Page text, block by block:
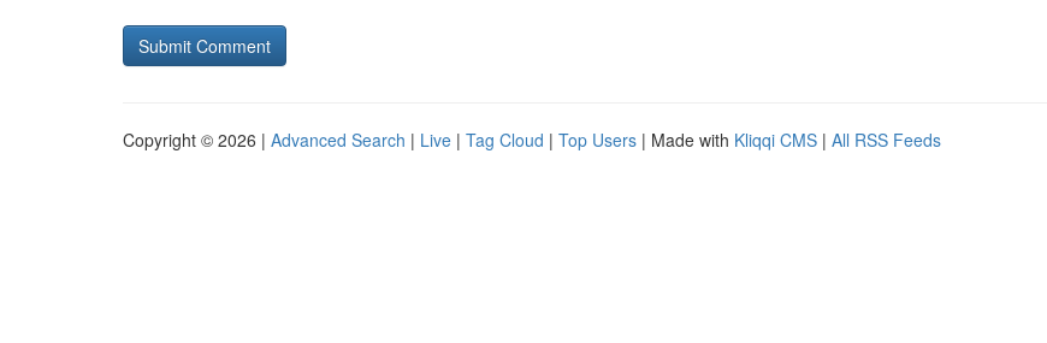
Copyright © 2026 | Advanced Search | Live | Tag Cloud | Top Users | Made with Kliqqi CMS | All RSS Feeds